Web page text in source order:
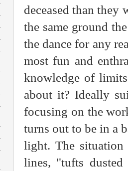
deceased than they
the same ground
the dance for any
most fun and
knowledge of
about it? Ideally
focusing on the
turns out to be in a
light. The situation
lines, "tufts